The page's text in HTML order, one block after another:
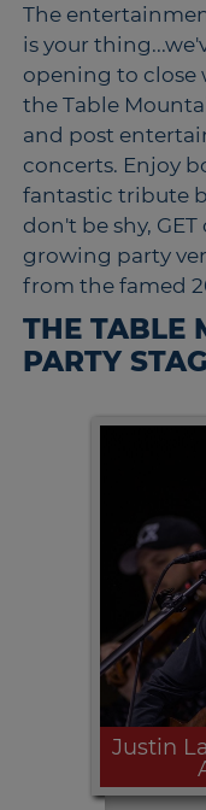
The
is your
opening to close
the Table
and post
concerts. Enjoy
fantastic tribute
don't be shy,
growing party
from the famed
THE TABLE
PARTY
Justin